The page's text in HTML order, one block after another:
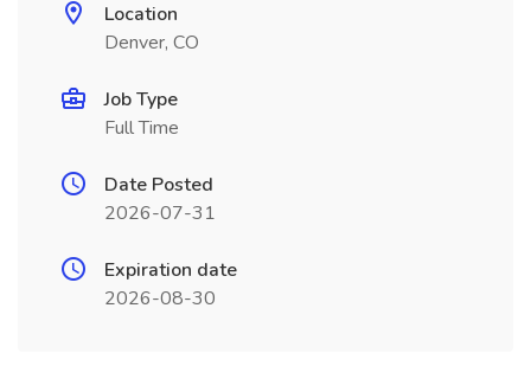
Location
Denver, CO
Job Type
Full Time
Date Posted
2026-07-31
Expiration date
2026-08-30